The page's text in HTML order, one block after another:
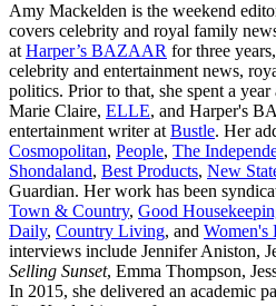
Amy Mackelden is the weekend
covers celebrity and royal family
at Harper’s BAZAAR for three
celebrity and entertainment news,
politics. Prior to that, she spent a
Marie Claire, ELLE, and Harper's
entertainment writer at Bustle. Her
Cosmopolitan, People, The
Shondaland, Best Products, New
Guardian. Her work has been
Town & Country, Good
Daily, Country Living, and Women's
interviews include Jennifer Aniston,
Selling Sunset, Emma Thompson,
In 2015, she delivered an academic